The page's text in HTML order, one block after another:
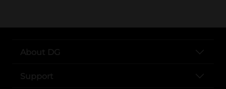
About DG
Support